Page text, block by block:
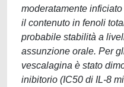
moderatamente
il contenuto in fenoli
probabile stabilità a
assunzione orale. Per
vescalagina è stato
inibitorio (IC50 di IL-8